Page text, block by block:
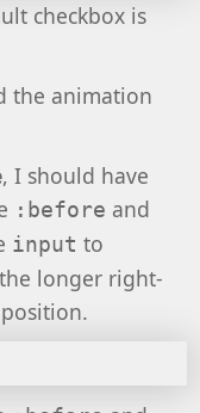
checkbox is
the animation
, I should have
:before and
input to
longer right-